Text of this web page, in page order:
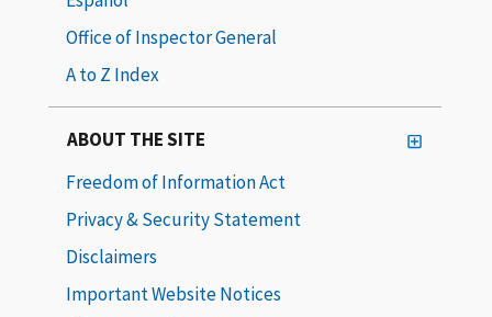
Office of Inspector General
A to Z Index
ABOUT THE SITE
Freedom of Information Act
Privacy & Security Statement
Disclaimers
Important Website Notices